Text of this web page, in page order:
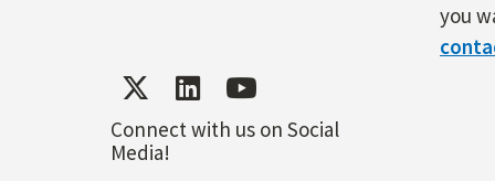
Connect with us on Social
Media!
you